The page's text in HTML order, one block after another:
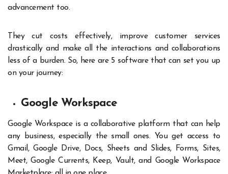
advancement too.
They cut costs effectively, improve customer services
drastically and make all the interactions and collaborations
less of a burden. So, here are 5 software that can set you up
on your journey:
Google Workspace
Google Workspace is a collaborative platform that can help
any business, especially the small ones. You get access to
Gmail, Google Drive, Docs, Sheets and Slides, Forms, Sites,
Meet, Google Currents, Keep, Vault, and Google Workspace